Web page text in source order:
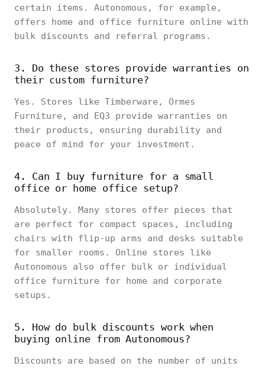
certain items. Autonomous, for example,
offers home and office furniture online with
bulk discounts and referral programs.
3. Do these stores provide warranties on
their custom furniture?
Yes. Stores like Timberware, Ormes
Furniture, and EQ3 provide warranties on
their products, ensuring durability and
peace of mind for your investment.
4. Can I buy furniture for a small
office or home office setup?
Absolutely. Many stores offer pieces that
are perfect for compact spaces, including
chairs with flip-up arms and desks suitable
for smaller rooms. Online stores like
Autonomous also offer bulk or individual
office furniture for home and corporate
setups.
5. How do bulk discounts work when
buying online from Autonomous?
Discounts are based on the number of units